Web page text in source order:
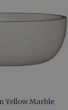
Yellow Marble